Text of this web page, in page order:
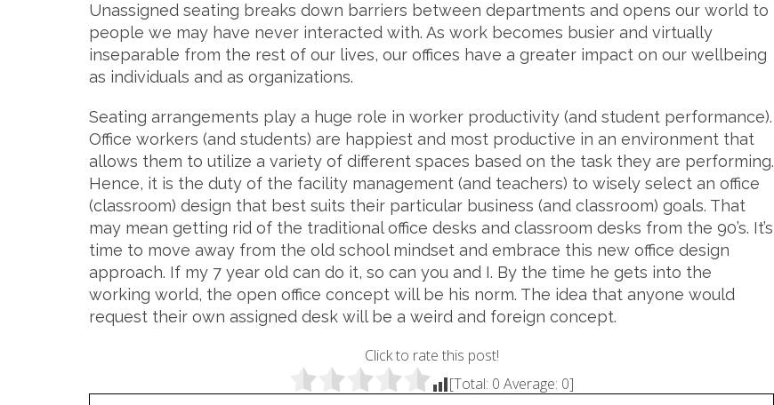
Unassigned seating breaks down barriers between departments and opens our world to
people we may have never interacted with. As work becomes busier and virtually
inseparable from the rest of our lives, our offices have a greater impact on our wellbeing
as individuals and as organizations.
Seating arrangements play a huge role in worker productivity (and student performance).
Office workers (and students) are happiest and most productive in an environment that
allows them to utilize a variety of different spaces based on the task they are performing.
Hence, it is the duty of the facility management (and teachers) to wisely select an office
(classroom) design that best suits their particular business (and classroom) goals. That
may mean getting rid of the traditional office desks and classroom desks from the 90’s. It’s
time to move away from the old school mindset and embrace this new office design
approach. If my 7 year old can do it, so can you and I. By the time he gets into the
working world, the open office concept will be his norm. The idea that anyone would
request their own assigned desk will be a weird and foreign concept.
Click to rate this post!
[Total: 0 Average: 0]